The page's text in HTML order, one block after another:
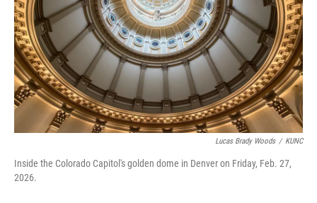
Lucas Brady Woods / KUNC
Inside the Colorado Capitol's golden dome in Denver on Friday, Feb. 27,
2026.